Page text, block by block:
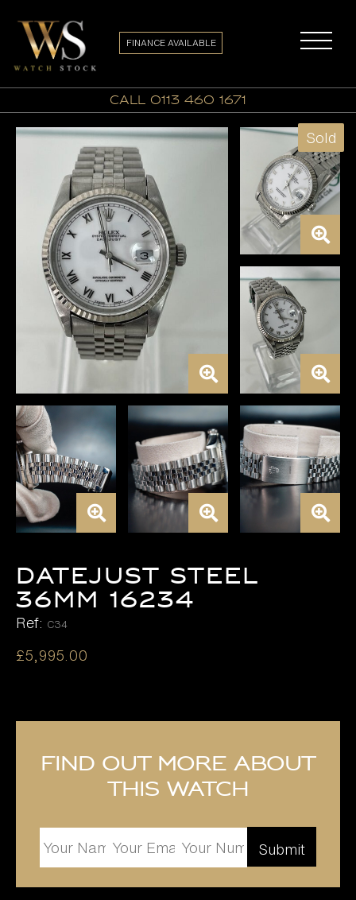
call 0113 460 1671
FINANCE AVAILABLE
Sold
DATEJUST STEEL
36MM 16234
Ref: C34
£5,995.00
Find out more about
this watch